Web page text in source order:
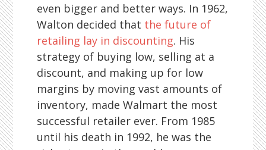
even bigger and better ways. In 1962,
Walton decided that the future of
retailing lay in discounting. His
strategy of buying low, selling at a
discount, and making up for low
margins by moving vast amounts of
inventory, made Walmart the most
successful retailer ever. From 1985
until his death in 1992, he was the